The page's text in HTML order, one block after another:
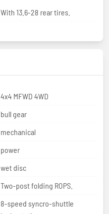
With 13.6-28 rear tires.
4x4 MFWD 4WD
bull gear
mechanical
power
wet disc
Two-post folding ROPS.
8-speed syncro-shuttle